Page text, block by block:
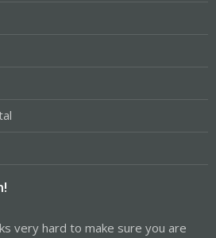
very hard to make sure you are